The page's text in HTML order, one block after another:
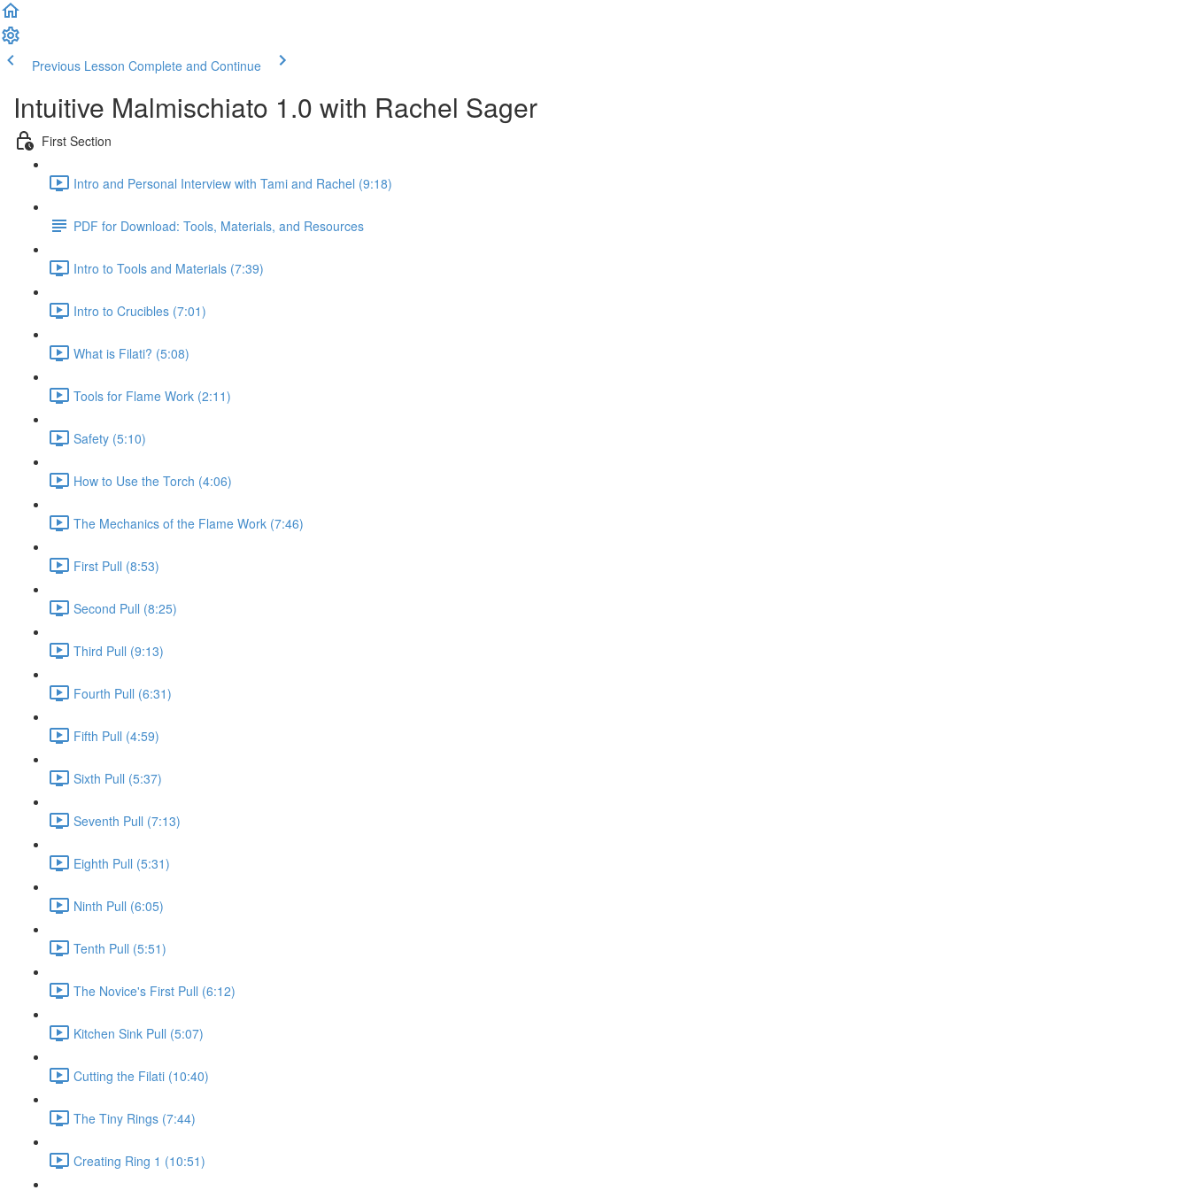
Previous Lesson Complete and Continue
Intuitive Malmischiato 1.0 with Rachel Sager
First Section
Intro and Personal Interview with Tami and Rachel (9:18)
PDF for Download: Tools, Materials, and Resources
Intro to Tools and Materials (7:39)
Intro to Crucibles (7:01)
What is Filati? (5:08)
Tools for Flame Work (2:11)
Safety (5:10)
How to Use the Torch (4:06)
The Mechanics of the Flame Work (7:46)
First Pull (8:53)
Second Pull (8:25)
Third Pull (9:13)
Fourth Pull (6:31)
Fifth Pull (4:59)
Sixth Pull (5:37)
Seventh Pull (7:13)
Eighth Pull (5:31)
Ninth Pull (6:05)
Tenth Pull (5:51)
The Novice's First Pull (6:12)
Kitchen Sink Pull (5:07)
Cutting the Filati (10:40)
The Tiny Rings (7:44)
Creating Ring 1 (10:51)